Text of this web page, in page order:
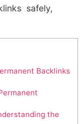
safely,
Backlinks
the